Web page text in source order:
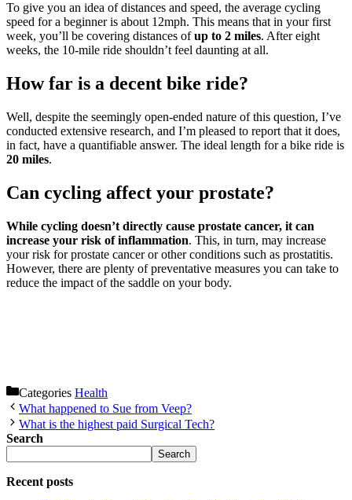
To give you an idea of distances and speed, the average cycling
speed for a beginner is about 12mph. This means that in your first
week, you’ll be covering distances ofup to 2 miles. After eight
weeks, the 10-mile ride shouldn’t feel daunting at all.
How far is a decent bike ride?
Well, despite the seemingly open-ended nature of this question, I’ve
conducted extensive research, and I’m pleased to report that it does,
in fact, have a quantifiable answer. The ideal length for a bike ride is
20 miles.
Can cycling affect your prostate?
While cycling doesn’t directly cause prostate cancer, it can
increase your risk of inflammation. This, in turn, may increase
your risk for prostate cancer or other conditions such as prostatitis.
However, there are plenty of preventative measures you can take to
reduce the impact of the saddle on your body.
Categories Health
What happened to Sue from Veep?
What is the highest paid Surgical Tech?
Search
Search
Recent posts